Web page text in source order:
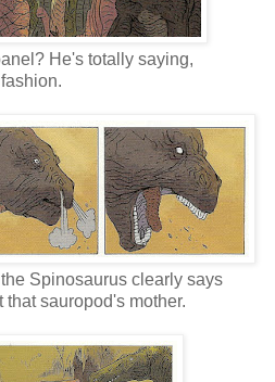
He's totally saying,
Spinosaurus clearly says
sauropod's mother.